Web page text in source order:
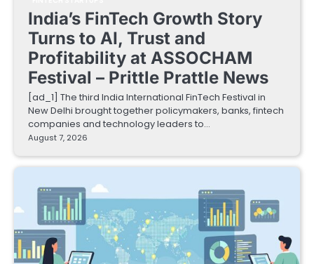
India’s FinTech Growth Story
Turns to AI, Trust and
Profitability at ASSOCHAM
Festival – Prittle Prattle News
[ad_1] The third India International FinTech Festival in
New Delhi brought together policymakers, banks, fintech
companies and technology leaders to…
August 7, 2026